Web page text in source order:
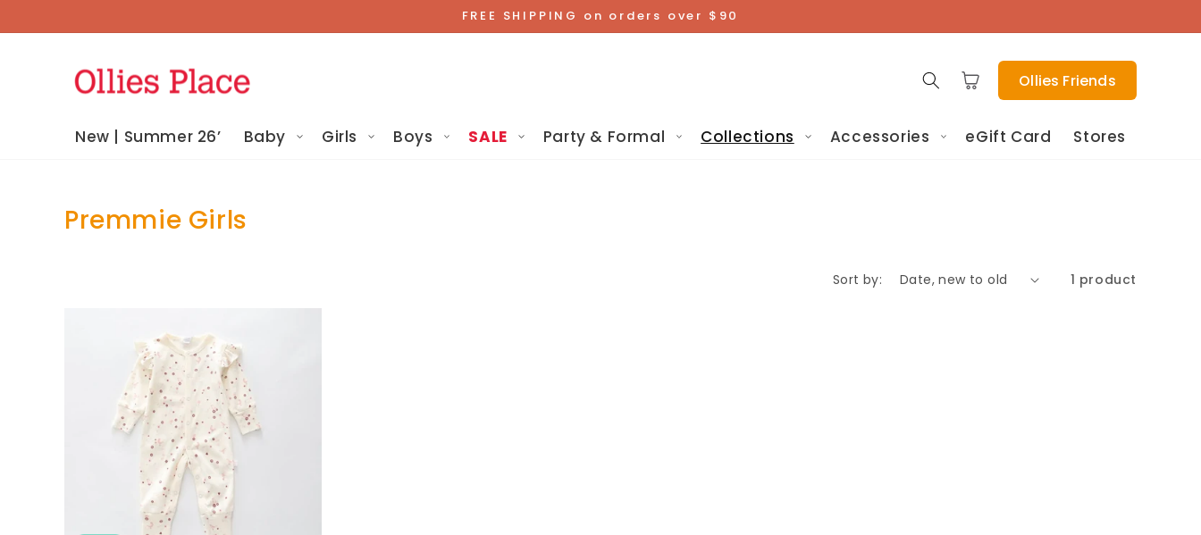
FREE SHIPPING on orders over $90
Cart Ollies Friends
New | Summer 26’ Baby Girls Boys SALE Party & Formal Collections Accessories eGift Card Stores
Premmie Girls
Sort by: 1 product